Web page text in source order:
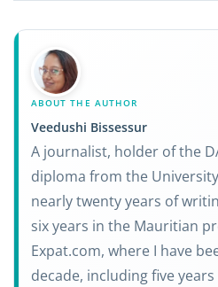
ABOUT THE AUTHOR
Veedushi Bissessur
A journalist, holder of the
diploma from the
nearly twenty years of
six years in the Mauritian
Expat.com, where I have
decade, including five